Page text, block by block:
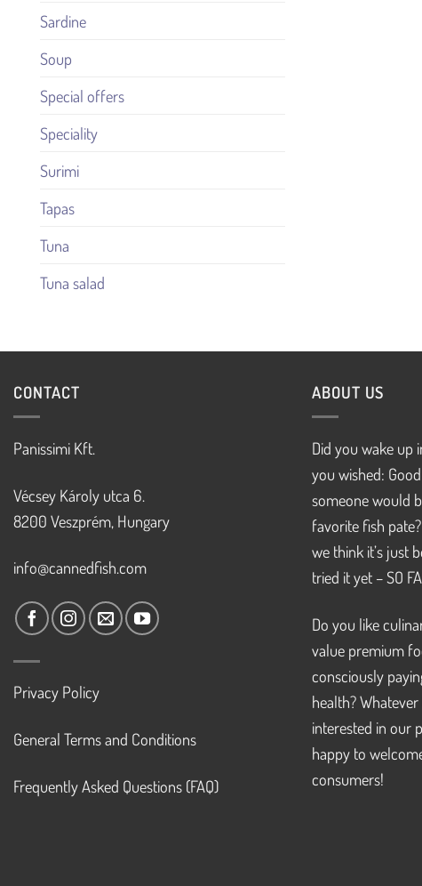
Sardine
Soup
Special offers
Speciality
Surimi
Tapas
Tuna
Tuna salad
CONTACT
Panissimi Kft.
Vécsey Károly utca 6.
8200 Veszprém, Hungary
info@cannedfish.com
Privacy Policy
General Terms and Conditions
Frequently Asked Questions (FAQ)
ABOUT US
Did you wake up
you wished:
someone would
favorite fish
we think it’s just
tried it yet – SO
Do you like
value premium
consciously
health?
interested in our
happy to
consumers!